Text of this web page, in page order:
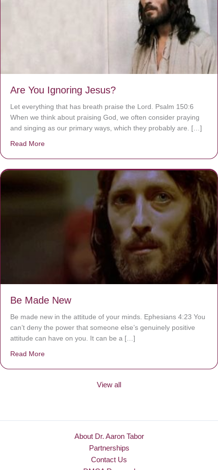
Are You Ignoring Jesus?
Let everything that has breath praise the Lord. Psalm 150:6
When we think about praising God, we often consider praying
and singing as our primary ways, which they probably are. […]
Read More
Be Made New
Be made new in the attitude of your minds. Ephesians 4:23 You
can’t deny the power that someone else’s genuinely positive
attitude can have on you. It can be a […]
Read More
View all
About Dr. Aaron Tabor
Partnerships
Contact Us